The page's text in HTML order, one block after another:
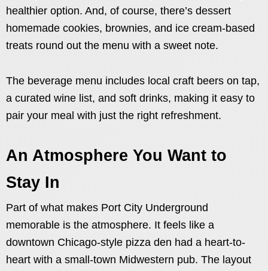
healthier option. And, of course, there’s dessert
homemade cookies, brownies, and ice cream-based
treats round out the menu with a sweet note.
The beverage menu includes local craft beers on tap,
a curated wine list, and soft drinks, making it easy to
pair your meal with just the right refreshment.
An Atmosphere You Want to
Stay In
Part of what makes Port City Underground
memorable is the atmosphere. It feels like a
downtown Chicago-style pizza den had a heart-to-
heart with a small-town Midwestern pub. The layout